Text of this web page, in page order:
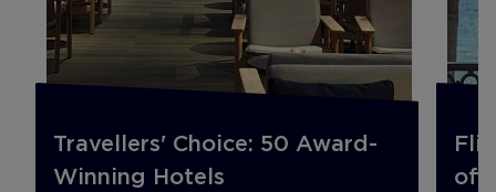
Travellers' Choice: 50 Award-
Winning Hotels
off.